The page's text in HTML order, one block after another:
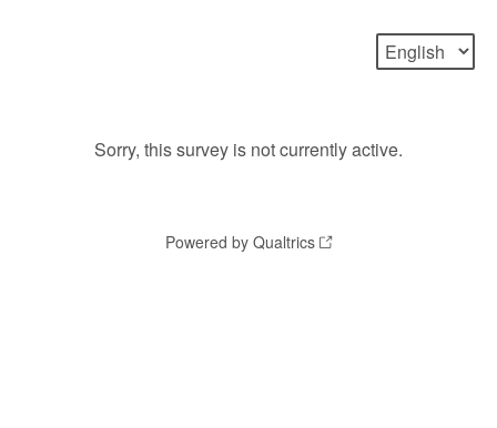
Sorry, this survey is not currently active.
Powered by Qualtrics